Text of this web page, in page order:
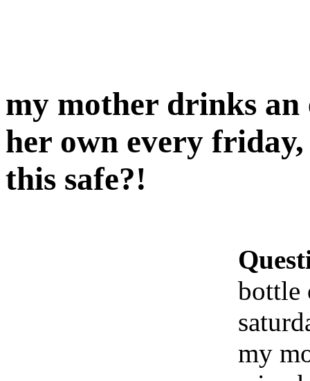
my mother drinks
her own every
this safe?!
bottle
my